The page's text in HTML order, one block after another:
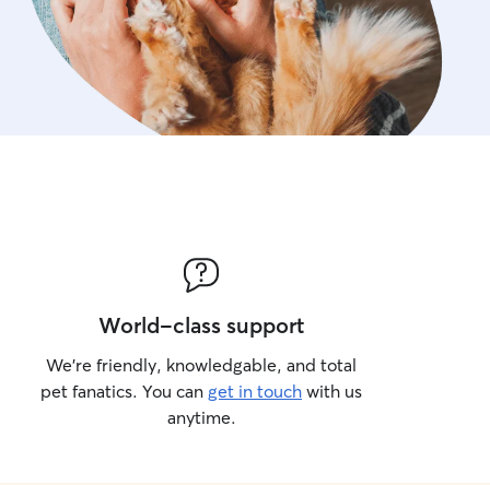
World-class support
We’re friendly, knowledgable, and total
pet fanatics. You can get in touch with us
anytime.